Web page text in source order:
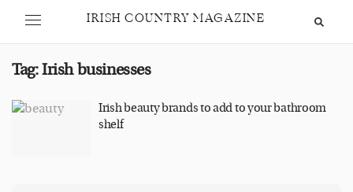
IRISH COUNTRY MAGAZINE
Tag:Irish businesses
Irish beauty brands to add to your bathroom
shelf